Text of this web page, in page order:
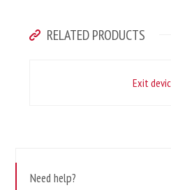
RELATED PRODUCTS
Exit
Need help?